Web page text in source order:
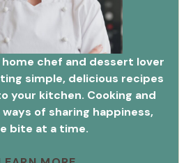
home chef and dessert lover
simple, delicious recipes
your kitchen. Cooking and
of sharing happiness,
bite at a time.